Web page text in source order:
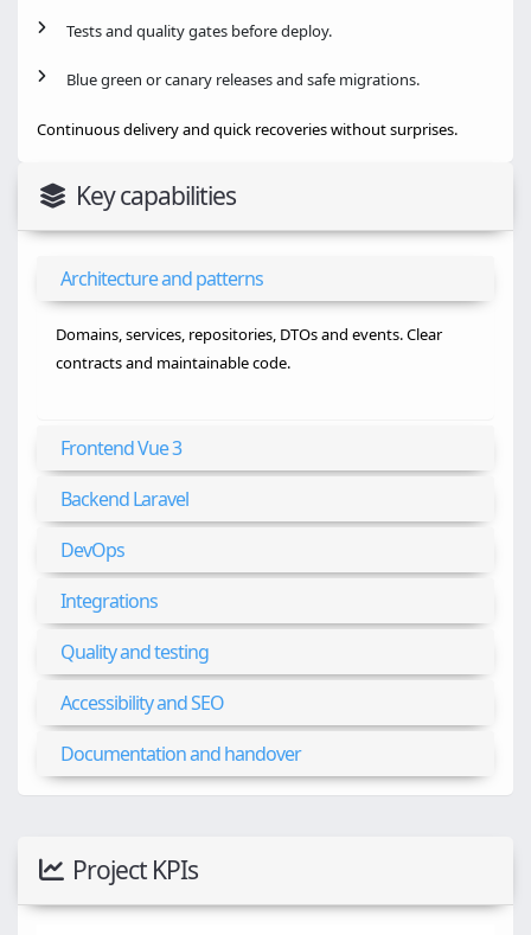
Tests and quality gates before deploy.
Blue green or canary releases and safe migrations.
Continuous delivery and quick recoveries without surprises.
Key capabilities
Architecture and patterns
Domains, services, repositories, DTOs and events. Clear
contracts and maintainable code.
Frontend Vue 3
Backend Laravel
DevOps
Integrations
Quality and testing
Accessibility and SEO
Documentation and handover
Project KPIs